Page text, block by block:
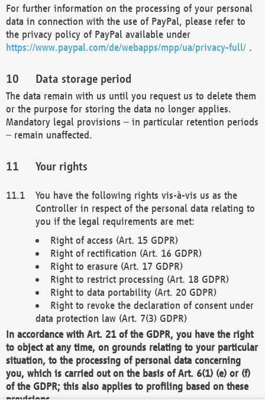
For further information on the processing of your personal
data in connection with the use of PayPal, please refer to
the privacy policy of PayPal available under
https://www.paypal.com/de/webapps/mpp/ua/privacy-full/ .
Data storage period
The data remain with us until you request us to delete them
or the purpose for storing the data no longer applies.
Mandatory legal provisions – in particular retention periods
– remain unaffected.
Your rights
You have the following rights vis-à-vis us as the
Controller in respect of the personal data relating to
you if the legal requirements are met:
Right of access (Art. 15 GDPR)
Right of rectification (Art. 16 GDPR)
Right to erasure (Art. 17 GDPR)
Right to restrict processing (Art. 18 GDPR)
Right to data portability (Art. 20 GDPR)
Right to revoke the declaration of consent under
data protection law (Art. 7(3) GDPR)
In accordance with Art. 21 of the GDPR, you have the right
to object at any time, on grounds relating to your particular
situation, to the processing of personal data concerning
you, which is carried out on the basis of Art. 6(1) (e) or (f)
of the GDPR; this also applies to profiling based on these
provisions.